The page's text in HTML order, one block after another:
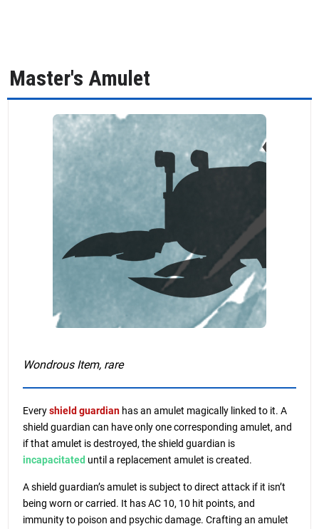
Master's Amulet
Wondrous Item, rare
Everyshield guardian has an amulet magically linked to it. A
shield guardian can have only one corresponding amulet, and
if that amulet is destroyed, the shield guardian is
incapacitated until a replacement amulet is created.
A shield guardian’s amulet is subject to direct attack if it isn’t
being worn or carried. It has AC 10, 10 hit points, and
immunity to poison and psychic damage. Crafting an amulet